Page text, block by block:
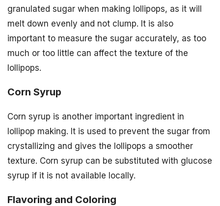
granulated sugar when making lollipops, as it will
melt down evenly and not clump. It is also
important to measure the sugar accurately, as too
much or too little can affect the texture of the
lollipops.
Corn Syrup
Corn syrup is another important ingredient in
lollipop making. It is used to prevent the sugar from
crystallizing and gives the lollipops a smoother
texture. Corn syrup can be substituted with glucose
syrup if it is not available locally.
Flavoring and Coloring